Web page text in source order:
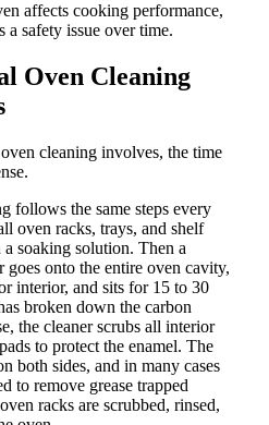
affects cooking performance,
a safety issue over time.
Oven Cleaning
cleaning involves, the time
follows the same steps every
oven racks, trays, and shelf
soaking solution. Then a
goes onto the entire oven cavity,
interior, and sits for 15 to 30
broken down the carbon
the cleaner scrubs all interior
to protect the enamel. The
both sides, and in many cases
to remove grease trapped
racks are scrubbed, rinsed,